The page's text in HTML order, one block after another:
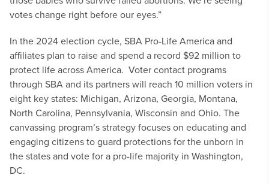
votes change right before our eyes.”
In the 2024 election cycle, SBA Pro-Life America and
affiliates plan to raise and spend a record $92 million to
protect life across America. Voter contact programs
through SBA and its partners will reach 10 million voters in
eight key states: Michigan, Arizona, Georgia, Montana,
North Carolina, Pennsylvania, Wisconsin and Ohio. The
canvassing program’s strategy focuses on educating and
engaging citizens to guard protections for the unborn in
the states and vote for a pro-life majority in Washington,
DC.